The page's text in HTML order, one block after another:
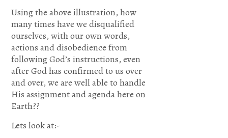
Using the above illustration, how
many times have we disqualified
ourselves, with our own words,
actions and disobedience from
following God’s instructions, even
after God has confirmed to us over
and over, we are well able to handle
His assignment and agenda here on
Earth??
Lets look at:-